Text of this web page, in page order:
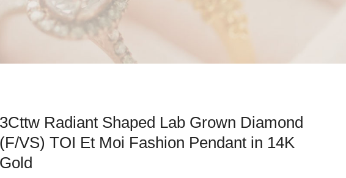
3Cttw Radiant Shaped Lab Grown Diamond
(F/VS) TOI Et Moi Fashion Pendant in 14K
Gold